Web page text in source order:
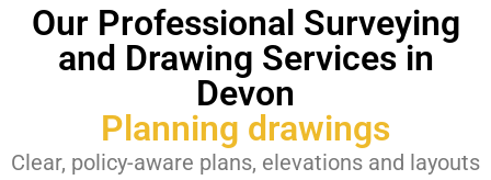
Our Professional Surveying
and Drawing Services in
Devon
Planning drawings
Clear, policy-aware plans, elevations and layouts